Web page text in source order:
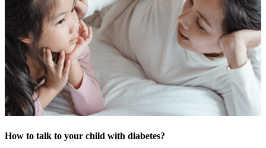
How to talk to your child with diabetes?